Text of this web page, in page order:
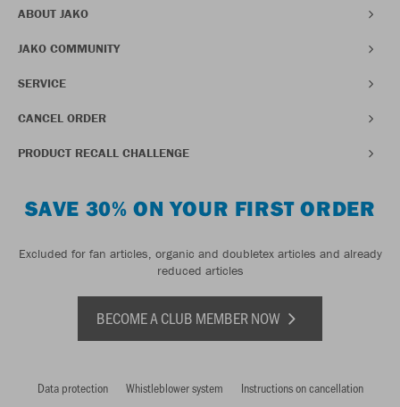
ABOUT JAKO
JAKO COMMUNITY
SERVICE
CANCEL ORDER
PRODUCT RECALL CHALLENGE
SAVE 30% ON YOUR FIRST ORDER
Excluded for fan articles, organic and doubletex articles and already
reduced articles
BECOME A CLUB MEMBER NOW
Data protection Whistleblower system
Instructions on cancellation